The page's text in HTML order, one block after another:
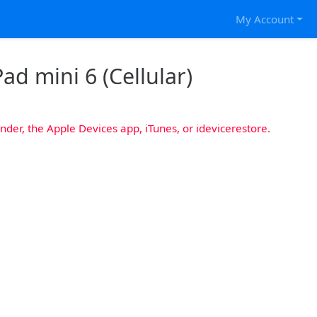
My Account
mini 6 (Cellular)
the Apple Devices app, iTunes, or idevicerestore.